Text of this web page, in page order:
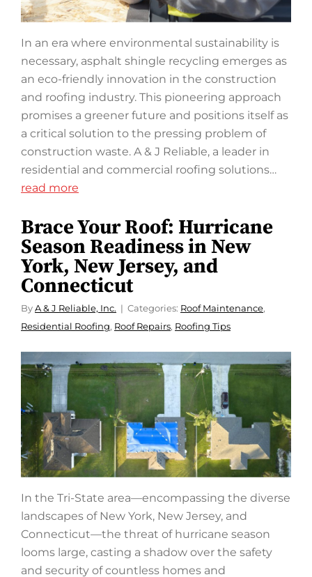
In an era where environmental sustainability is
necessary, asphalt shingle recycling emerges as
an eco-friendly innovation in the construction
and roofing industry. This pioneering approach
promises a greener future and positions itself as
a critical solution to the pressing problem of
construction waste. A & J Reliable, a leader in
residential and commercial roofing solutions…
read more
Brace Your Roof: Hurricane
Season Readiness in New
York, New Jersey, and
Connecticut
By A & J Reliable, Inc. Categories: Roof Maintenance,
Residential Roofing, Roof Repairs, Roofing Tips
In the Tri-State area—encompassing the diverse
landscapes of New York, New Jersey, and
Connecticut—the threat of hurricane season
looms large, casting a shadow over the safety
and security of countless homes and